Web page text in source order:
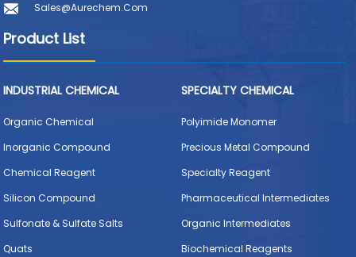
Sales@aurechem.com
Product List
INDUSTRIAL CHEMICAL
Organic Chemical
Inorganic Compound
Chemical Reagent
Silicon Compound
Sulfonate & Sulfate Salts
Quats
SPECIALTY CHEMICAL
Polyimide Monomer
Precious Metal Compound
Specialty Reagent
Pharmaceutical Intermediates
Organic Intermediates
Biochemical Reagents